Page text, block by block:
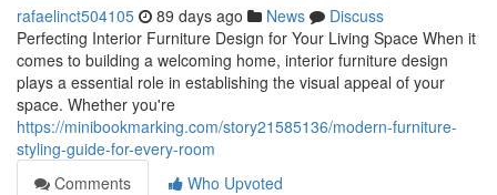
rafaelinct504105 89 days ago News
Discuss
Perfecting Interior Furniture Design for Your Living Space When it
comes to building a welcoming home, interior furniture design
plays a essential role in establishing the visual appeal of your
space. Whether you're
https://minibookmarking.com/story21585136/modern-furniture-
styling-guide-for-every-room
Comments
Who Upvoted